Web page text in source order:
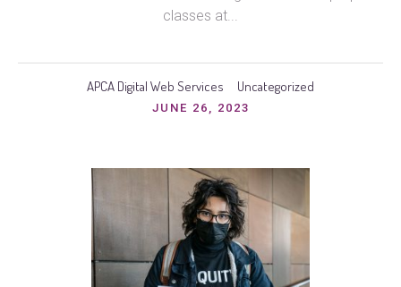
classes at...
APCA Digital Web Services Uncategorized
JUNE 26, 2023